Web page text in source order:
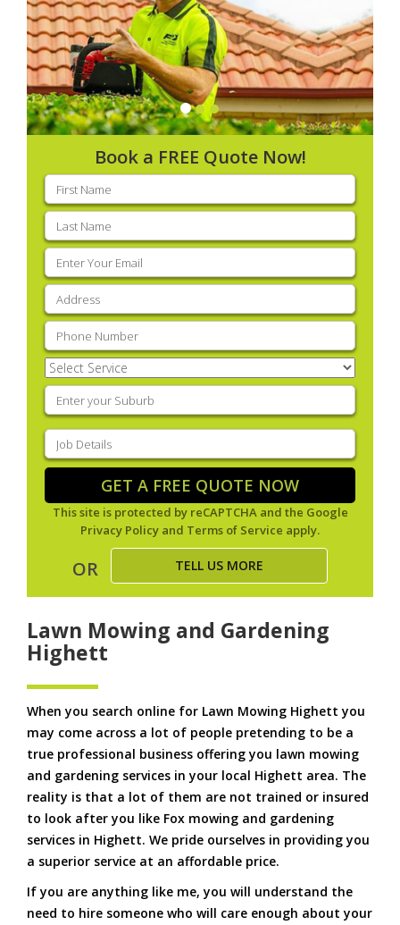
Book a FREE Quote Now!
First
name(Required)
Last
name(Required)
Email
(Required)
Address
Phone (Required)
Select
Service(Required)
Enter
your
suburb(Required)
Job
Details(Required)
GET A FREE QUOTE NOW
This site is protected by reCAPTCHA and the Google
Privacy Policy and Terms of Service apply.
OR TELL US MORE
Lawn Mowing and Gardening
Highett
When you search online for Lawn Mowing Highett you
may come across a lot of people pretending to be a
true professional business offering you lawn mowing
and gardening services in your local Highett area. The
reality is that a lot of them are not trained or insured
to look after you like Fox mowing and gardening
services in Highett. We pride ourselves in providing you
a superior service at an affordable price.
If you are anything like me, you will understand the
need to hire someone who will care enough about your